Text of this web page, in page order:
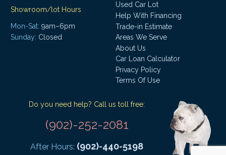
Showroom/lot Hours
Mon-Sat: 9am–6pm
Sunday: Closed
Used Car Lot
Help With Financing
Trade-in Estimate
Areas We Serve
About Us
Car Loan Calculator
Privacy Policy
Terms Of Use
Do you need help? Call us toll free:
(902)-252-2081
After Hours: (902)-440-5198